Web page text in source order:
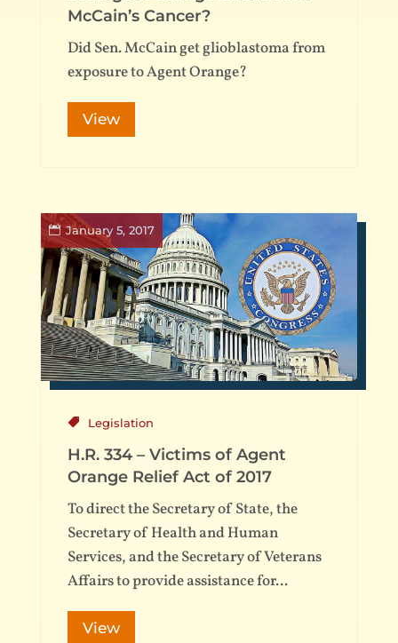
McCain’s Cancer?
Did Sen. McCain get glioblastoma from
exposure to Agent Orange?
View
January 5, 2017
Legislation
H.R. 334 – Victims of Agent
Orange Relief Act of 2017
To direct the Secretary of State, the
Secretary of Health and Human
Services, and the Secretary of Veterans
Affairs to provide assistance for...
View